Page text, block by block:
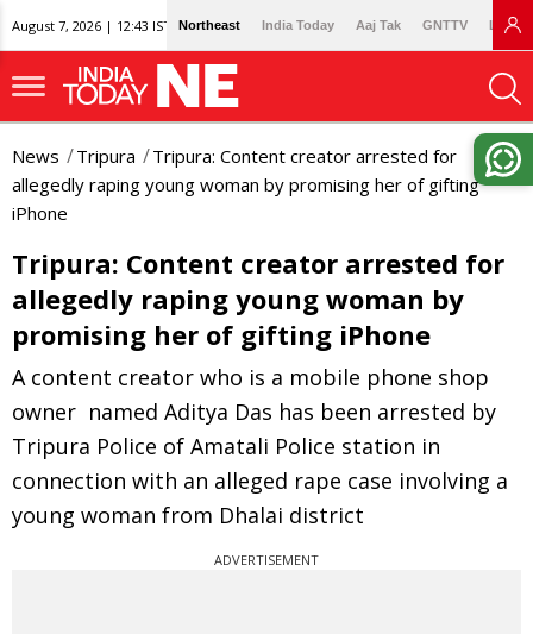
August 7, 2026 | 12:43 IST Northeast India Today Aaj Tak GNTTV
News Tripura
Tripura: Content creator arrested for
allegedly raping young woman by promising her of gifting
iPhone
Tripura: Content creator arrested for
allegedly raping young woman by
promising her of gifting iPhone
A content creator who is a mobile phone shop
owner named Aditya Das has been arrested by
Tripura Police of Amatali Police station in
connection with an alleged rape case involving a
young woman from Dhalai district
ADVERTISEMENT